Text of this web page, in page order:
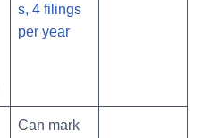
s, 4 filings
per year
Can mark